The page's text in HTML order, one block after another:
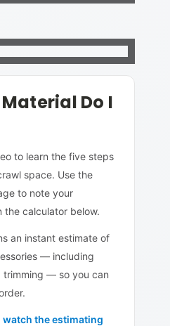
Do I
to learn the five steps
space. Use the
to note your
the calculator below.
an instant estimate of
— including
trimming — so you can
the estimating